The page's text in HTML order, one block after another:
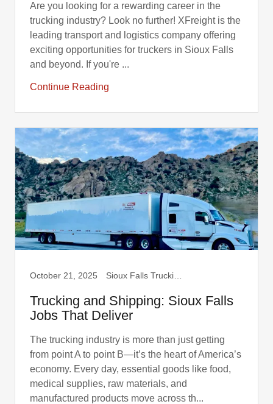
Are you looking for a rewarding career in the
trucking industry? Look no further! XFreight is the
leading transport and logistics company offering
exciting opportunities for truckers in Sioux Falls
and beyond. If you're ...
Continue Reading
October 21, 2025
Trucking and Shipping: Sioux Falls
Jobs That Deliver
The trucking industry is more than just getting
from point A to point B—it’s the heart of America’s
economy. Every day, essential goods like food,
medical supplies, raw materials, and
manufactured products move across th...